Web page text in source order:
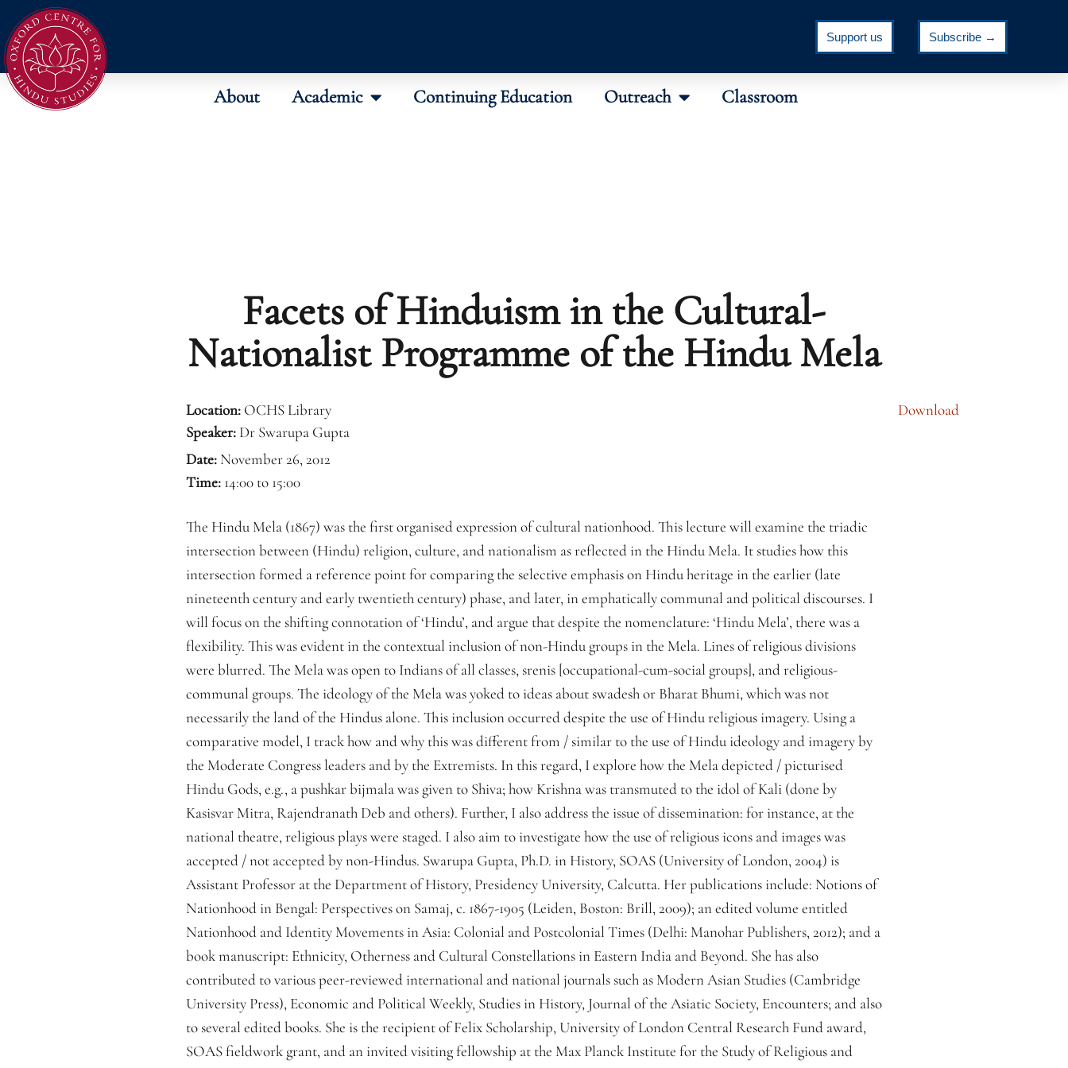
Support us Subscribe →
About Academic Continuing Education Outreach Classroom
Facets of Hinduism in the Cultural-
Nationalist Programme of the Hindu Mela
Location: OCHS Library
Speaker: Dr Swarupa Gupta
Date: November 26, 2012
Time: 14:00 to 15:00
The Hindu Mela (1867) was the first organised expression of cultural nationhood. This lecture will examine the triadic
intersection between (Hindu) religion, culture, and nationalism as reflected in the Hindu Mela. It studies how this
intersection formed a reference point for comparing the selective emphasis on Hindu heritage in the earlier (late
nineteenth century and early twentieth century) phase, and later, in emphatically communal and political discourses. I
will focus on the shifting connotation of ‘Hindu’, and argue that despite the nomenclature: ‘Hindu Mela’, there was a
flexibility. This was evident in the contextual inclusion of non-Hindu groups in the Mela. Lines of religious divisions
were blurred. The Mela was open to Indians of all classes, srenis [occupational-cum-social groups], and religious-
communal groups. The ideology of the Mela was yoked to ideas about swadesh or Bharat Bhumi, which was not
necessarily the land of the Hindus alone. This inclusion occurred despite the use of Hindu religious imagery. Using a
comparative model, I track how and why this was different from / similar to the use of Hindu ideology and imagery by
the Moderate Congress leaders and by the Extremists. In this regard, I explore how the Mela depicted / picturised
Hindu Gods, e.g., a pushkar bijmala was given to Shiva; how Krishna was transmuted to the idol of Kali (done by
Kasisvar Mitra, Rajendranath Deb and others). Further, I also address the issue of dissemination: for instance, at the
national theatre, religious plays were staged. I also aim to investigate how the use of religious icons and images was
accepted / not accepted by non-Hindus. Swarupa Gupta, Ph.D. in History, SOAS (University of London, 2004) is
Assistant Professor at the Department of History, Presidency University, Calcutta. Her publications include: Notions of
Nationhood in Bengal: Perspectives on Samaj, c. 1867-1905 (Leiden, Boston: Brill, 2009); an edited volume entitled
Nationhood and Identity Movements in Asia: Colonial and Postcolonial Times (Delhi: Manohar Publishers, 2012); and a
book manuscript: Ethnicity, Otherness and Cultural Constellations in Eastern India and Beyond. She has also
contributed to various peer-reviewed international and national journals such as Modern Asian Studies (Cambridge
University Press), Economic and Political Weekly, Studies in History, Journal of the Asiatic Society, Encounters; and also
to several edited books. She is the recipient of Felix Scholarship, University of London Central Research Fund award,
SOAS fieldwork grant, and an invited visiting fellowship at the Max Planck Institute for the Study of Religious and
Download